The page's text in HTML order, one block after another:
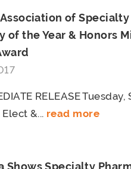
of
of the Year & Honors
RELEASE
&... read more
Shows Specialty